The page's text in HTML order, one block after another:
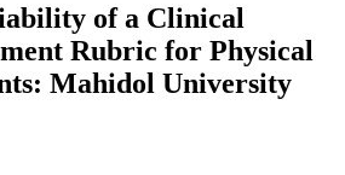
of a Clinical
Rubric for Physical
Mahidol University